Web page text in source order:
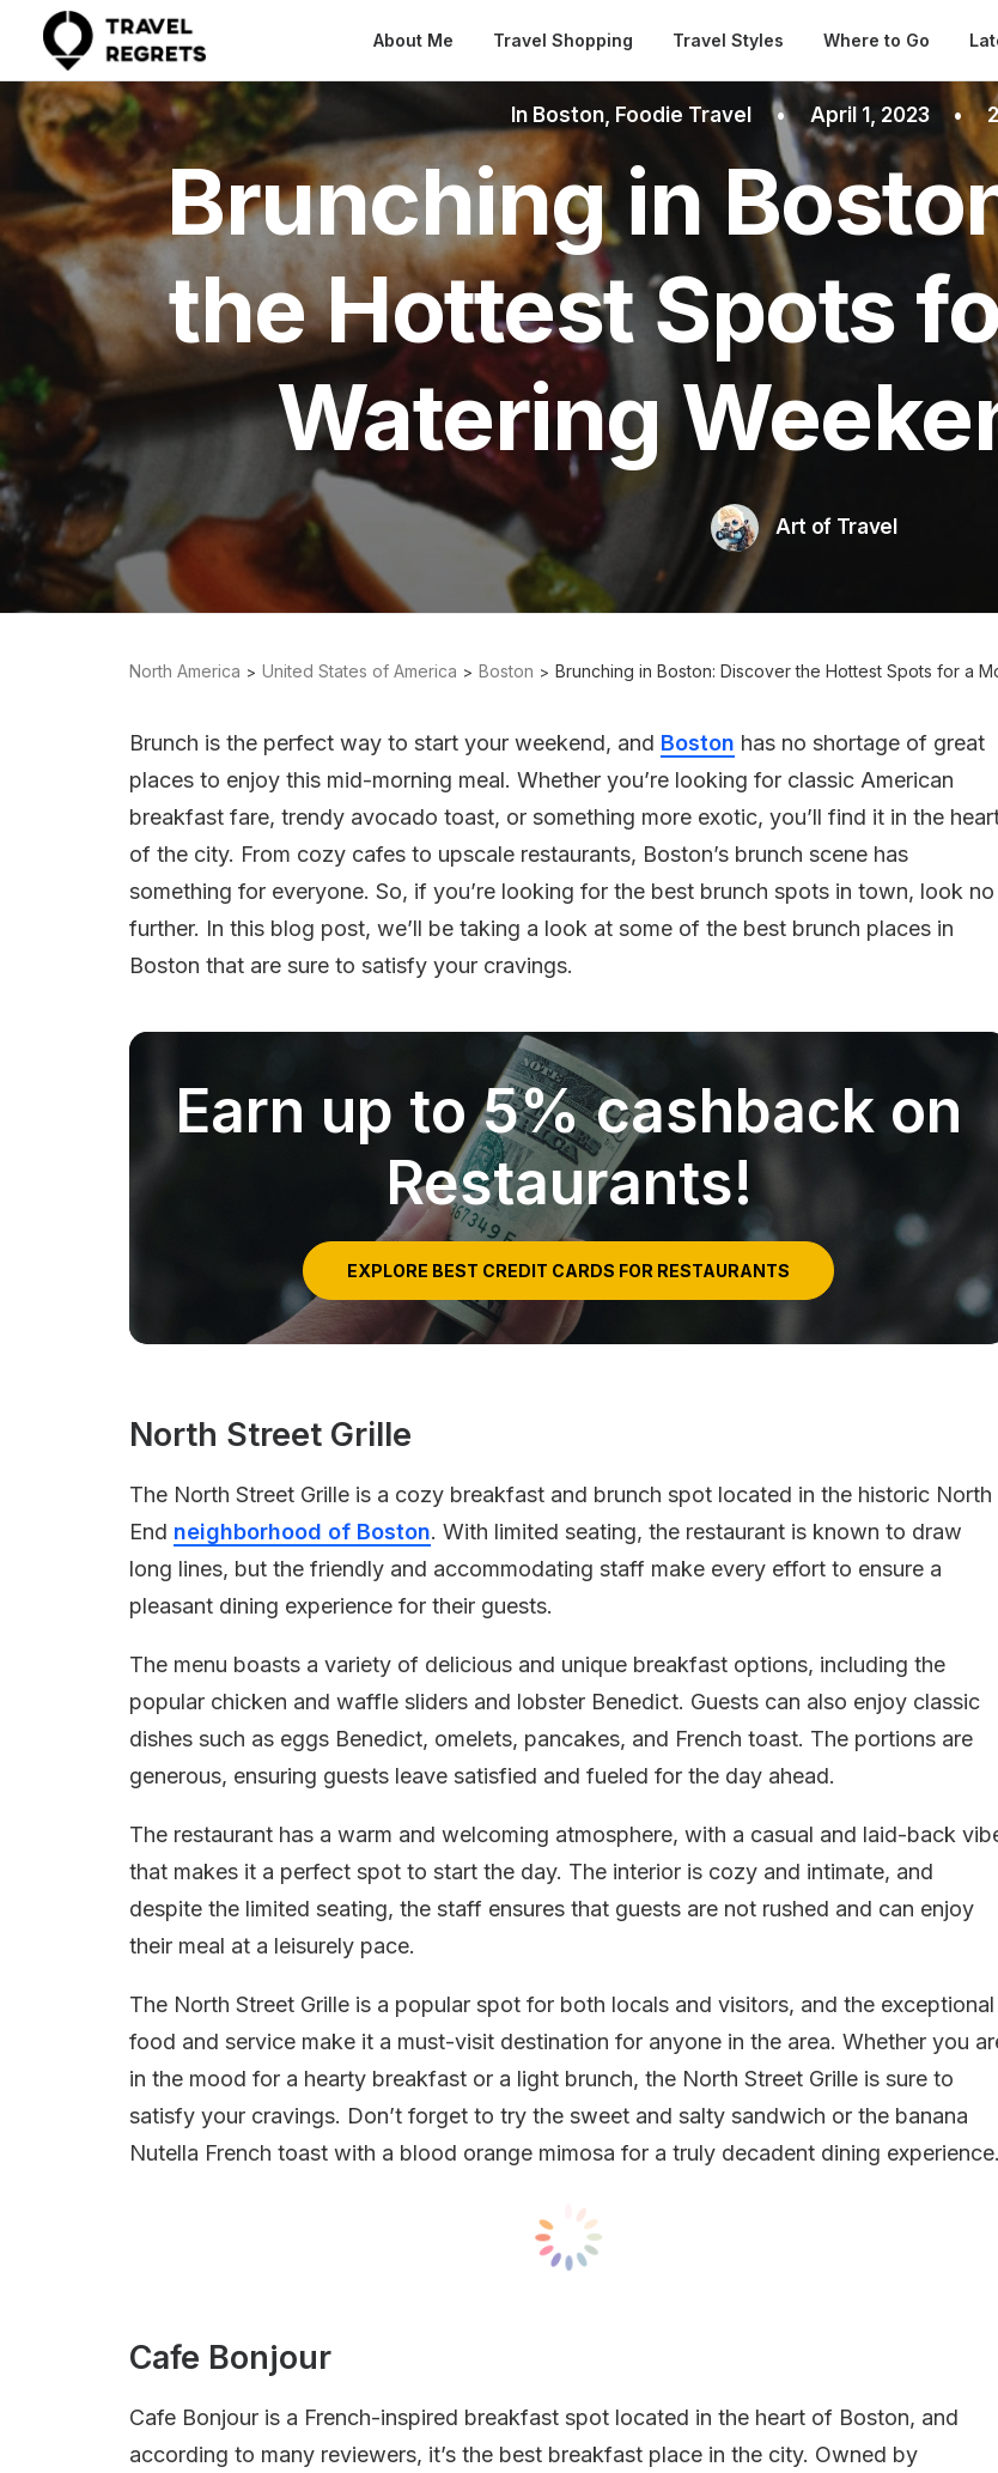
About Me Travel Shopping Travel Styles Where to Go
In Boston, Foodie Travel • April 1, 2023 •
Brunching in
the Hottest Spots
Watering
Art of Travel
North America United States of America Boston Brunching in Boston: Discover the Hottest Spots for a
Brunch is the perfect way to start your weekend, and Boston has no shortage of great
places to enjoy this mid-morning meal. Whether you’re looking for classic American
breakfast fare, trendy avocado toast, or something more exotic, you’ll find it in the
of the city. From cozy cafes to upscale restaurants, Boston’s brunch scene has
something for everyone. So, if you’re looking for the best brunch spots in town, look no
further. In this blog post, we’ll be taking a look at some of the best brunch places in
Boston that are sure to satisfy your cravings.
Earn up to 5% cashback on
Restaurants!
EXPLORE BEST CREDIT CARDS FOR RESTAURANTS
North Street Grille
The North Street Grille is a cozy breakfast and brunch spot located in the historic North
End neighborhood of Boston. With limited seating, the restaurant is known to draw
long lines, but the friendly and accommodating staff make every effort to ensure a
pleasant dining experience for their guests.
The menu boasts a variety of delicious and unique breakfast options, including the
popular chicken and waffle sliders and lobster Benedict. Guests can also enjoy classic
dishes such as eggs Benedict, omelets, pancakes, and French toast. The portions are
generous, ensuring guests leave satisfied and fueled for the day ahead.
The restaurant has a warm and welcoming atmosphere, with a casual and laid-back
that makes it a perfect spot to start the day. The interior is cozy and intimate, and
despite the limited seating, the staff ensures that guests are not rushed and can enjoy
their meal at a leisurely pace.
The North Street Grille is a popular spot for both locals and visitors, and the exceptional
food and service make it a must-visit destination for anyone in the area. Whether you
in the mood for a hearty breakfast or a light brunch, the North Street Grille is sure to
satisfy your cravings. Don’t forget to try the sweet and salty sandwich or the banana
Nutella French toast with a blood orange mimosa for a truly decadent dining experience.
Cafe Bonjour
Cafe Bonjour is a French-inspired breakfast spot located in the heart of Boston, and
according to many reviewers, it’s the best breakfast place in the city. Owned by